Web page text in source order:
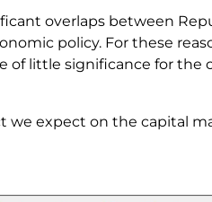
overlaps between
policy. For these
of little significance for the
we expect on the capital